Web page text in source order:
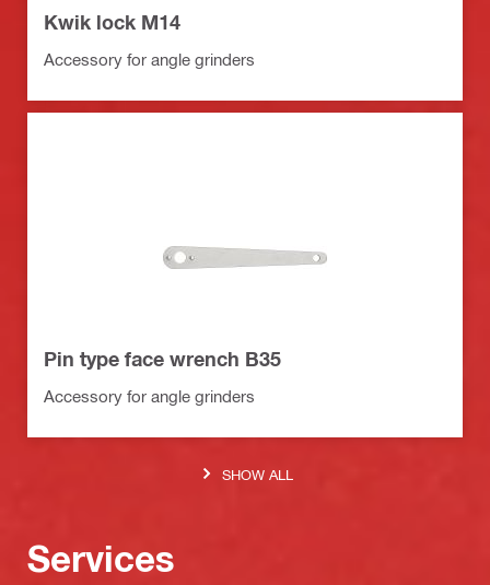
Kwik lock M14
Accessory for angle grinders
Pin type face wrench B35
Accessory for angle grinders
SHOW ALL
Services